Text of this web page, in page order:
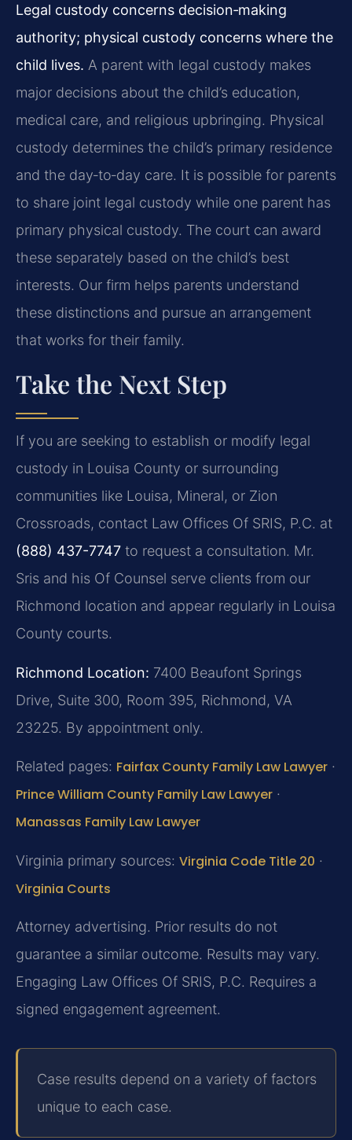
Legal custody concerns decision‑making
authority; physical custody concerns where the
child lives. A parent with legal custody makes
major decisions about the child’s education,
medical care, and religious upbringing. Physical
custody determines the child’s primary residence
and the day‑to‑day care. It is possible for parents
to share joint legal custody while one parent has
primary physical custody. The court can award
these separately based on the child’s best
interests. Our firm helps parents understand
these distinctions and pursue an arrangement
that works for their family.
Take the Next Step
If you are seeking to establish or modify legal
custody in Louisa County or surrounding
communities like Louisa, Mineral, or Zion
Crossroads, contact Law Offices Of SRIS, P.C. at
(888) 437-7747 to request a consultation. Mr.
Sris and his Of Counsel serve clients from our
Richmond location and appear regularly in Louisa
County courts.
Richmond Location: 7400 Beaufont Springs
Drive, Suite 300, Room 395, Richmond, VA
23225. By appointment only.
Related pages: Fairfax County Family Law Lawyer ·
Prince William County Family Law Lawyer ·
Manassas Family Law Lawyer
Virginia primary sources: Virginia Code Title 20 ·
Virginia Courts
Attorney advertising. Prior results do not
guarantee a similar outcome. Results may vary.
Engaging Law Offices Of SRIS, P.C. Requires a
signed engagement agreement.
Case results depend on a variety of factors
unique to each case.